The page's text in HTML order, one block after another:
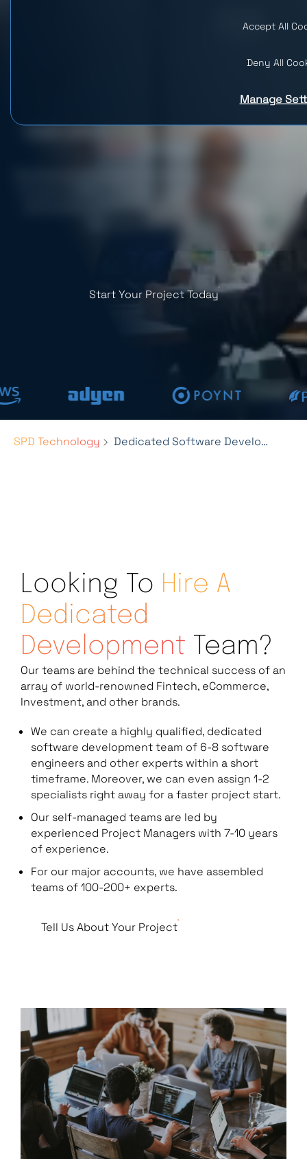
Software Development
reduce your time-to-market.
Start Your Project Today
SPD Technology Dedicated Software Development Team Services
Looking To Hire A
Dedicated
Development Team?
Our teams are behind the technical success of an
array of world-renowned Fintech, eCommerce,
Investment, and other brands.
We can create a highly qualified, dedicated
software development team of 6-8 software
engineers and other experts within a short
timeframe. Moreover, we can even assign 1-2
specialists right away for a faster project start.
Our self-managed teams are led by
experienced Project Managers with 7-10 years
of experience.
For our major accounts, we have assembled
teams of 100-200+ experts.
Tell Us About Your Project
Manage
Accept All
Deny All